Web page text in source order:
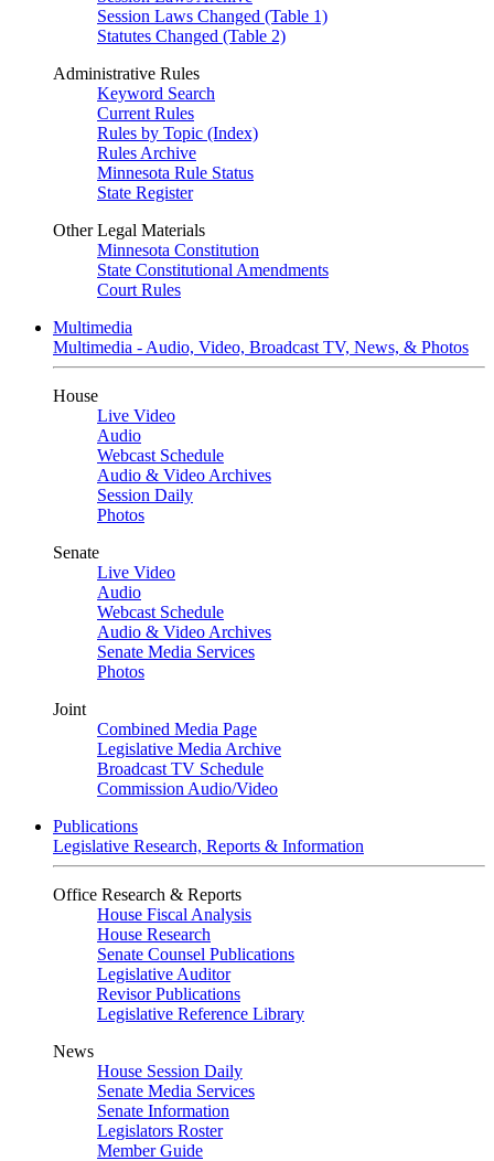
Session Laws Changed (Table 1)
Statutes Changed (Table 2)
Administrative Rules
Keyword Search
Current Rules
Rules by Topic (Index)
Rules Archive
Minnesota Rule Status
State Register
Other Legal Materials
Minnesota Constitution
State Constitutional Amendments
Court Rules
Multimedia
Multimedia - Audio, Video, Broadcast TV, News, & Photos
House
Live Video
Audio
Webcast Schedule
Audio & Video Archives
Session Daily
Photos
Senate
Live Video
Audio
Webcast Schedule
Audio & Video Archives
Senate Media Services
Photos
Joint
Combined Media Page
Legislative Media Archive
Broadcast TV Schedule
Commission Audio/Video
Publications
Legislative Research, Reports & Information
Office Research & Reports
House Fiscal Analysis
House Research
Senate Counsel Publications
Legislative Auditor
Revisor Publications
Legislative Reference Library
News
House Session Daily
Senate Media Services
Senate Information
Legislators Roster
Member Guide